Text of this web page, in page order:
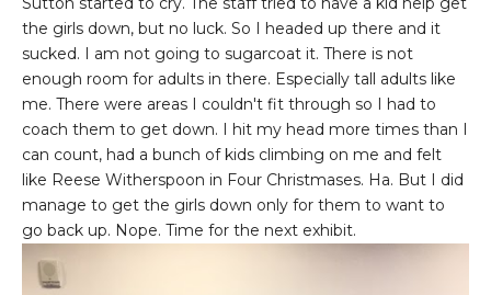
the girls down, but no luck. So I headed up there and it
sucked. I am not going to sugarcoat it. There is not
enough room for adults in there. Especially tall adults like
me. There were areas I couldn't fit through so I had to
coach them to get down. I hit my head more times than I
can count, had a bunch of kids climbing on me and felt
like Reese Witherspoon in Four Christmases. Ha. But I did
manage to get the girls down only for them to want to
go back up. Nope. Time for the next exhibit.